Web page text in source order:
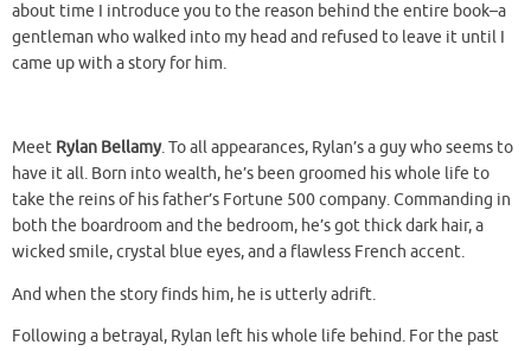
about time I introduce you to the reason behind the entire book–a
gentleman who walked into my head and refused to leave it until I
came up with a story for him.
Meet Rylan Bellamy. To all appearances, Rylan’s a guy who seems to
have it all. Born into wealth, he’s been groomed his whole life to
take the reins of his father’s Fortune 500 company. Commanding in
both the boardroom and the bedroom, he’s got thick dark hair, a
wicked smile, crystal blue eyes, and a flawless French accent.
And when the story finds him, he is utterly adrift.
Following a betrayal, Rylan left his whole life behind. For the past